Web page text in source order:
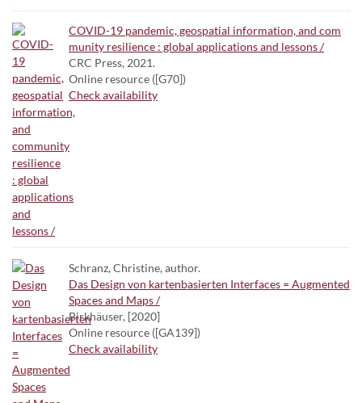
COVID-19 pandemic, geospatial information, and com
munity resilience : global applications and lessons /
CRC Press, 2021.
Online resource ([G70])
Check availability
Schranz, Christine, author.
Das Design von kartenbasierten Interfaces = Augmented
Spaces and Maps /
Birkhäuser, [2020]
Online resource ([GA139])
Check availability